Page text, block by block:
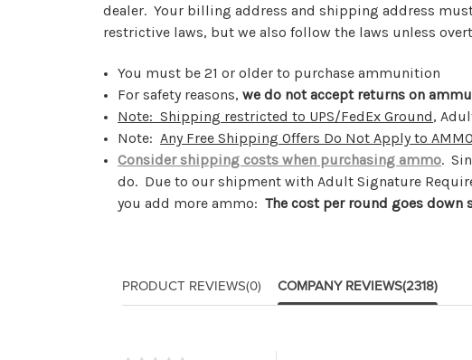
dealer. Your billing address and shipping address
restrictive laws, but we also follow the laws unless
You must be 21 or older to purchase ammunition
For safety reasons,we do not accept returns on
Note: Shipping restricted to UPS/FedEx Ground,
Note:Any Free Shipping Offers Do Not Apply to AMMO
Consider shipping costs when purchasing ammo.
do. Due to our shipment with Adult Signature
you add more ammo:The cost per round goes
PRODUCT REVIEWS(0) COMPANY REVIEWS(2318)